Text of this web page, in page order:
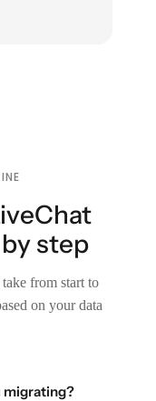
step
from start to
on your data
migrating?